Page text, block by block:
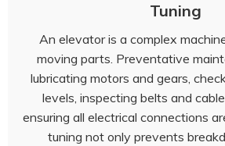
Tuning
An elevator is a complex
moving parts. Preventative
lubricating motors and gears,
levels, inspecting belts and
ensuring all electrical connections
tuning not only prevents